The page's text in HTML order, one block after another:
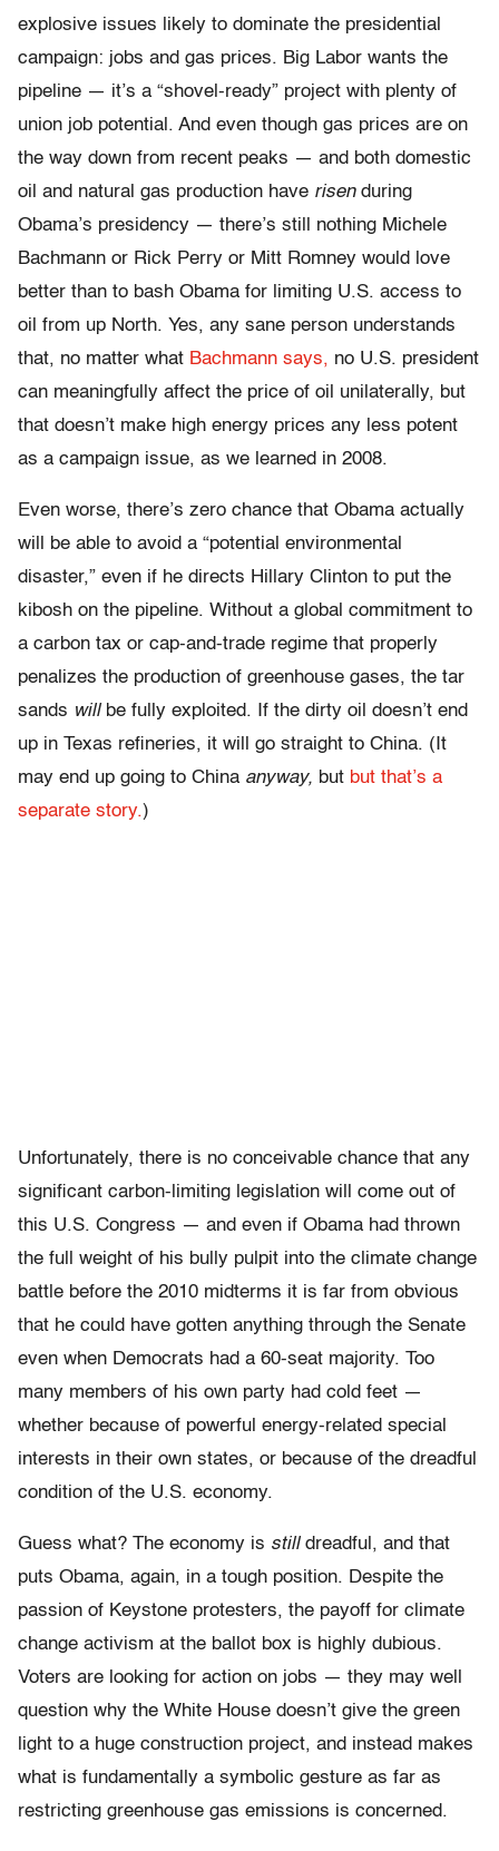
explosive issues likely to dominate the presidential
campaign: jobs and gas prices. Big Labor wants the
pipeline — it’s a “shovel-ready” project with plenty of
union job potential. And even though gas prices are on
the way down from recent peaks — and both domestic
oil and natural gas production have risenduring
Obama’s presidency — there’s still nothing Michele
Bachmann or Rick Perry or Mitt Romney would love
better than to bash Obama for limiting U.S. access to
oil from up North. Yes, any sane person understands
that, no matter what Bachmann says, no U.S. president
can meaningfully affect the price of oil unilaterally, but
that doesn’t make high energy prices any less potent
as a campaign issue, as we learned in 2008.
Even worse, there’s zero chance that Obama actually
will be able to avoid a “potential environmental
disaster,” even if he directs Hillary Clinton to put the
kibosh on the pipeline. Without a global commitment to
a carbon tax or cap-and-trade regime that properly
penalizes the production of greenhouse gases, the tar
sands willbe fully exploited. If the dirty oil doesn’t end
up in Texas refineries, it will go straight to China. (It
may end up going to China anyway, but but that’s a
separate story.)
Unfortunately, there is no conceivable chance that any
significant carbon-limiting legislation will come out of
this U.S. Congress — and even if Obama had thrown
the full weight of his bully pulpit into the climate change
battle before the 2010 midterms it is far from obvious
that he could have gotten anything through the Senate
even when Democrats had a 60-seat majority. Too
many members of his own party had cold feet —
whether because of powerful energy-related special
interests in their own states, or because of the dreadful
condition of the U.S. economy.
Guess what? The economy is stilldreadful, and that
puts Obama, again, in a tough position. Despite the
passion of Keystone protesters, the payoff for climate
change activism at the ballot box is highly dubious.
Voters are looking for action on jobs — they may well
question why the White House doesn’t give the green
light to a huge construction project, and instead makes
what is fundamentally a symbolic gesture as far as
restricting greenhouse gas emissions is concerned.